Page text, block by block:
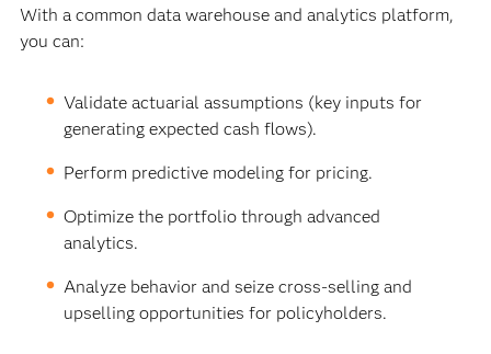
With a common data warehouse and analytics platform,
you can:
Validate actuarial assumptions (key inputs for
generating expected cash flows).
Perform predictive modeling for pricing.
Optimize the portfolio through advanced
analytics.
Analyze behavior and seize cross-selling and
upselling opportunities for policyholders.